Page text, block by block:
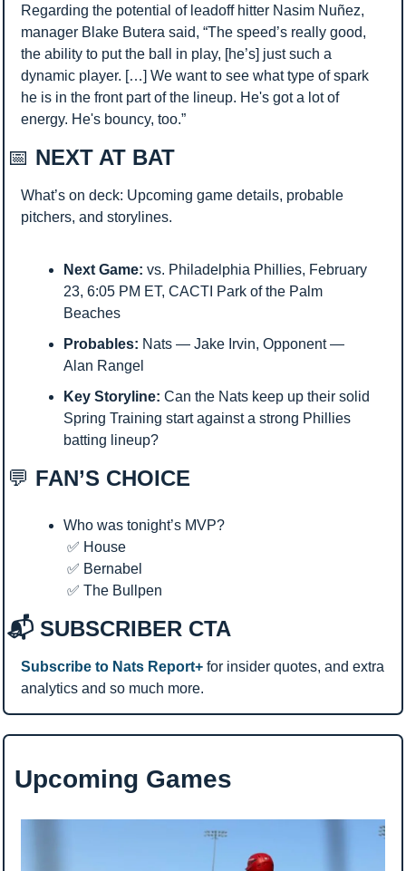
Regarding the potential of leadoff hitter Nasim Nuñez,
manager Blake Butera said, “The speed’s really good,
the ability to put the ball in play, [he’s] just such a
dynamic player. […] We want to see what type of spark
he is in the front part of the lineup. He's got a lot of
energy. He's bouncy, too.”
📅 NEXT AT BAT
What’s on deck: Upcoming game details, probable
pitchers, and storylines.
Next Game: vs. Philadelphia Phillies, February
23, 6:05 PM ET, CACTI Park of the Palm
Beaches
Probables: Nats — Jake Irvin, Opponent —
Alan Rangel
Key Storyline: Can the Nats keep up their solid
Spring Training start against a strong Phillies
batting lineup?
💬 FAN’S CHOICE
Who was tonight’s MVP?
✅ House
✅ Bernabel
✅ The Bullpen
📬 SUBSCRIBER CTA
Subscribe to Nats Report+ for insider quotes, and extra
analytics and so much more.
Upcoming Games